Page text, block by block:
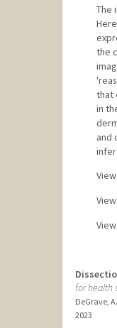
The
the
that
in
and
for health
DeGrave,
2023